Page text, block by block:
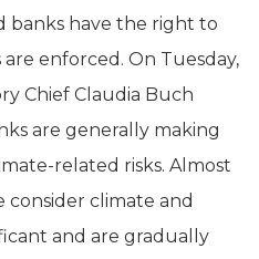
banks have the right to
enforced. On Tuesday,
Chief Claudia Buch
are generally making
related risks. Almost
climate and
and are gradually